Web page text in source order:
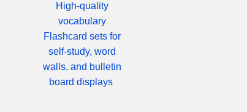
High-quality
vocabulary
Flashcard sets for
self-study, word
walls, and bulletin
board displays